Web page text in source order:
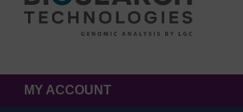
MY ACCOUNT